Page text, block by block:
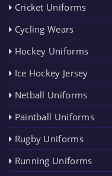
Cricket Uniforms
Cycling Wears
Hockey Uniforms
Ice Hockey Jersey
Netball Uniforms
Paintball Uniforms
Rugby Uniforms
Running Uniforms